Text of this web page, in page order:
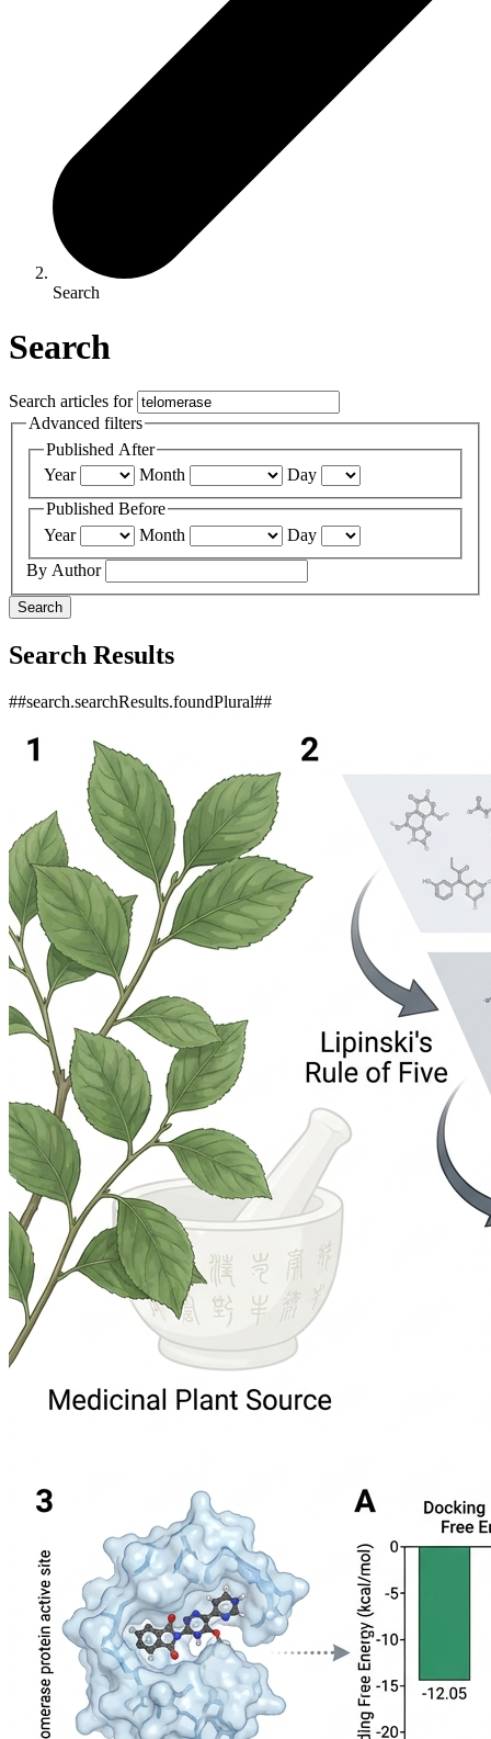
Search
Search
Search articles for
Advanced filters
Published After
Year
Month
Day
Published Before
Year
Month
Day
By Author
Search
Search Results
##search.searchResults.foundPlural##